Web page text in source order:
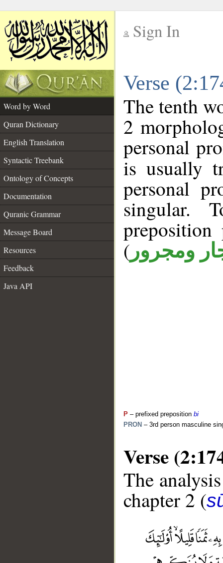
Sign In
Verse
Word by Word
Quran Dictionary
English Translation
Syntactic Treebank
Ontology of Concepts
Documentation
Quranic Grammar
Message Board
Resources
Feedback
Java API
The tenth
2
personal
is usually
personal
singular.
( ومجرور
P – prefixed preposition bi
PRON – 3rd person masculine
Verse
The
chapter 2 (